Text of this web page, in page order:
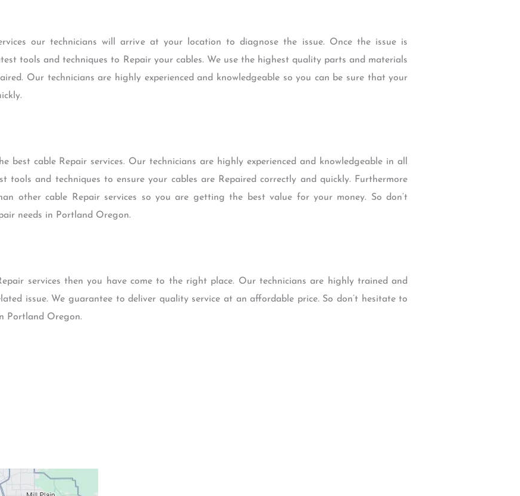
our technicians will arrive at your location to diagnose the issue. Once the issue is
tools and techniques to Repair your cables. We use the highest quality parts and materials
Our technicians are highly experienced and knowledgeable so you can be sure that your
best cable Repair services. Our technicians are highly experienced and knowledgeable in all
tools and techniques to ensure your cables are Repaired correctly and quickly. Furthermore
other cable Repair services so you are getting the best value for your money. So don’t
needs in Portland Oregon.
services then you have come to the right place. Our technicians are highly trained and
issue. We guarantee to deliver quality service at an affordable price. So don’t hesitate to
Portland Oregon.